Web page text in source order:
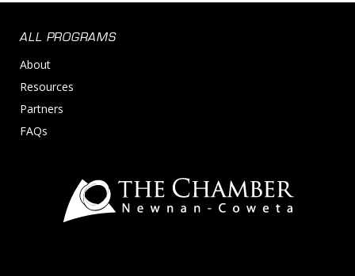
ALL PROGRAMS
About
Resources
Partners
FAQs